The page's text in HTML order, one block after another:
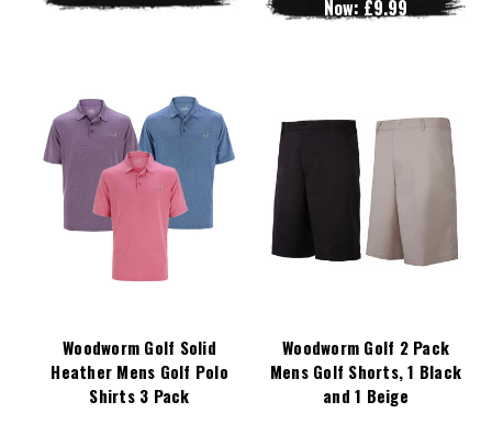
Now: £9.99
Woodworm Golf Solid
Heather Mens Golf Polo
Shirts 3 Pack
Woodworm Golf 2 Pack
Mens Golf Shorts, 1 Black
and 1 Beige